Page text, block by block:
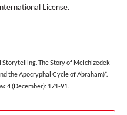
License.
Storytelling. The Story of Melchizedek
the Apocryphal Cycle of Abraham)”.
4 (December): 171-91.